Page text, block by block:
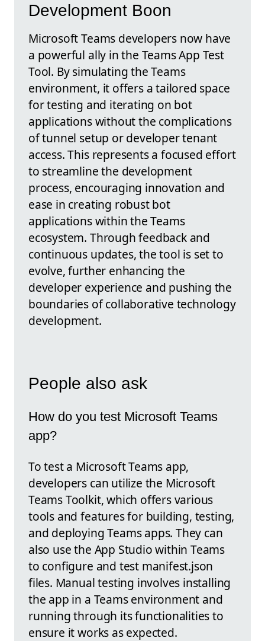
Development Boon
Microsoft Teams developers now have
a powerful ally in the Teams App Test
Tool. By simulating the Teams
environment, it offers a tailored space
for testing and iterating on bot
applications without the complications
of tunnel setup or developer tenant
access. This represents a focused effort
to streamline the development
process, encouraging innovation and
ease in creating robust bot
applications within the Teams
ecosystem. Through feedback and
continuous updates, the tool is set to
evolve, further enhancing the
developer experience and pushing the
boundaries of collaborative technology
development.
People also ask
How do you test Microsoft Teams
app?
To test a Microsoft Teams app,
developers can utilize the Microsoft
Teams Toolkit, which offers various
tools and features for building, testing,
and deploying Teams apps. They can
also use the App Studio within Teams
to configure and test manifest.json
files. Manual testing involves installing
the app in a Teams environment and
running through its functionalities to
ensure it works as expected.